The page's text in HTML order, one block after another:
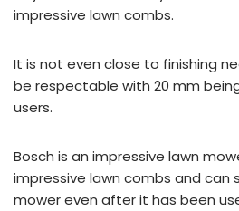
impressive lawn combs.
It is not even close to finishing
be respectable with 20 mm
users.
Bosch is an impressive lawn
impressive lawn combs and can
mower even after it has been